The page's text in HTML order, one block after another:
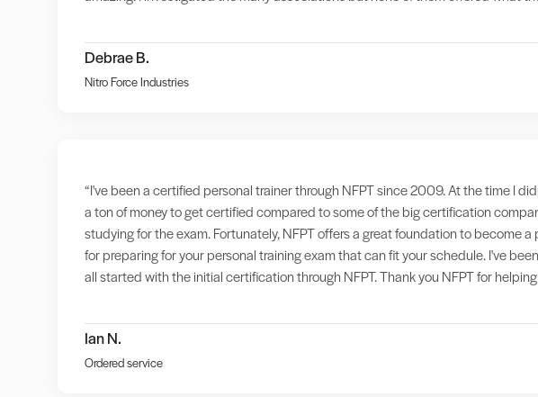
Debrae B.
Nitro Force Industries
“I've been a certified personal trainer through NFPT since 2009. At the time I
a ton of money to get certified compared to some of the big certification
studying for the exam. Fortunately, NFPT offers a great foundation to become
for preparing for your personal training exam that can fit your schedule. I've
all started with the initial certification through NFPT. Thank you NFPT for
Ian N.
Ordered service